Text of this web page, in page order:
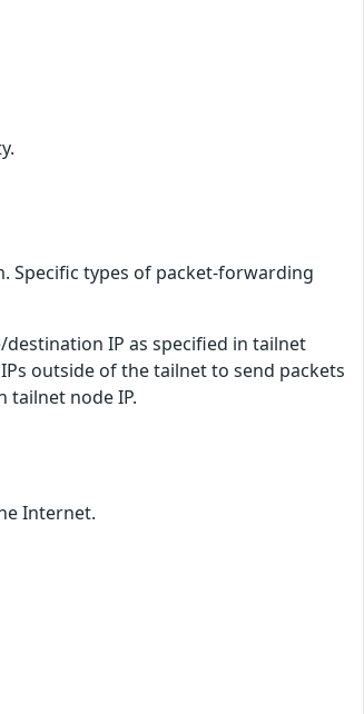
Specific types of packet-forwarding
IP as specified in tailnet
outside of the tailnet to send packets
tailnet node IP.
Internet.